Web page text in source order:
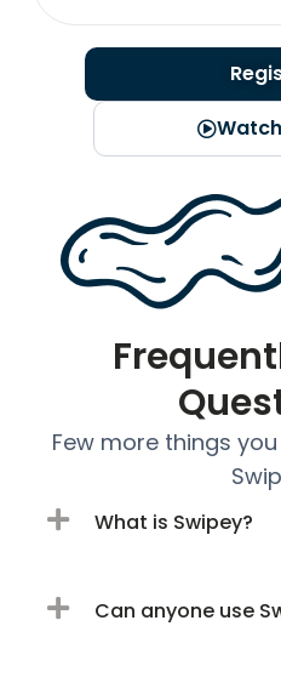
Few more things
What is Swipey?
Can anyone use